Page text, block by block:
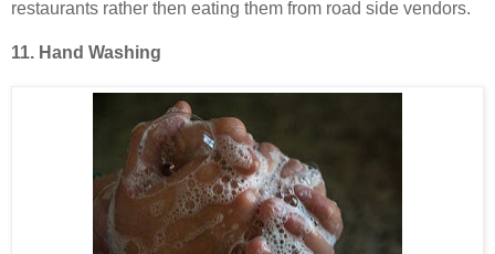
restaurants rather then eating them from road side vendors.
11. Hand Washing